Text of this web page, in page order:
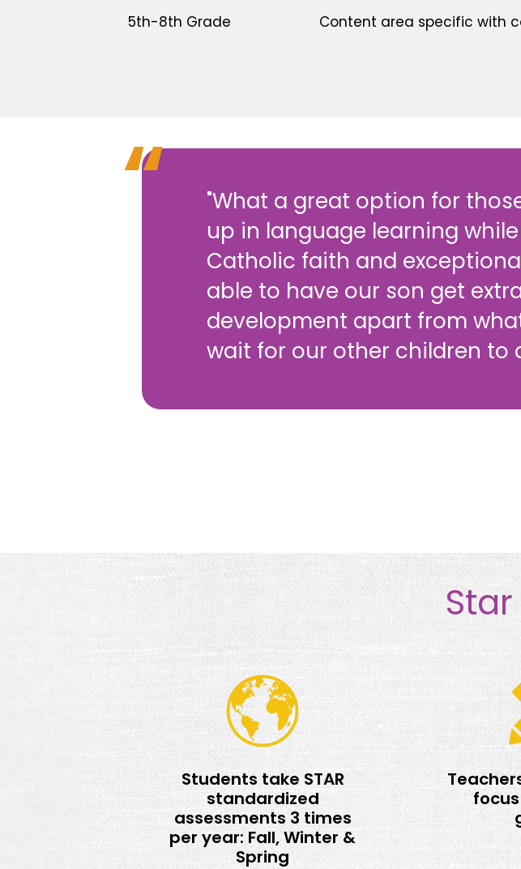
5th-8th Grade
Content area specific with
"What a great option for
up in language learning
Catholic faith and
able to have our son get
development apart from
wait for our other children to
Students take STAR
standardized
assessments 3 times
per year: Fall, Winter &
Spring